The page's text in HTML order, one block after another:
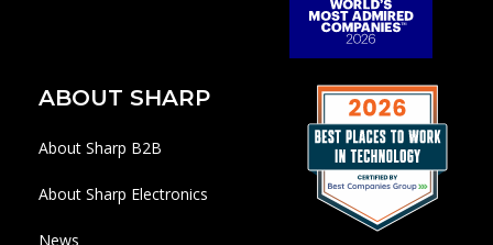
ABOUT SHARP
About Sharp B2B
About Sharp Electronics
News